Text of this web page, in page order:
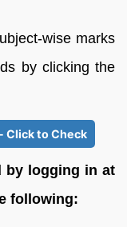
wise marks
by clicking the
Click to Check
by logging in at
following: